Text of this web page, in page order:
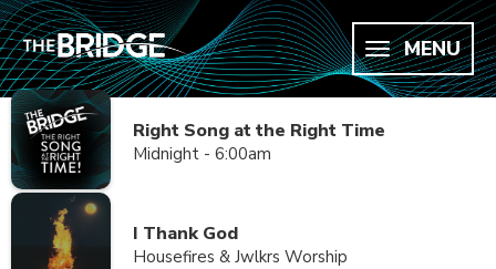
MENU
Right Song at the Right Time
Midnight - 6:00am
I Thank God
Housefires & Jwlkrs Worship